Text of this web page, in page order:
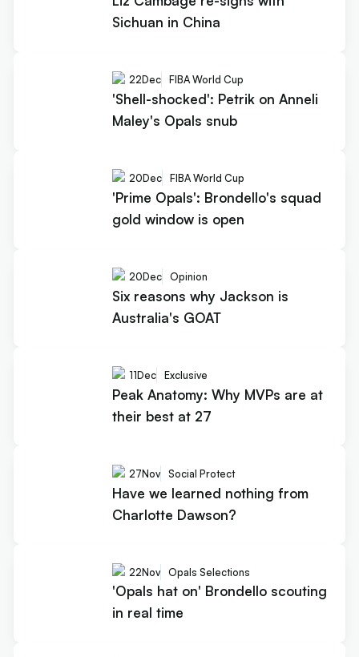
Sichuan in China
22Dec FIBA World Cup
'Shell-shocked': Petrik on Anneli
Maley's Opals snub
20Dec FIBA World Cup
'Prime Opals': Brondello's squad
gold window is open
20Dec Opinion
Six reasons why Jackson is
Australia's GOAT
11Dec Exclusive
Peak Anatomy: Why MVPs are at
their best at 27
27Nov Social Protect
Have we learned nothing from
Charlotte Dawson?
22Nov Opals Selections
'Opals hat on' Brondello scouting
in real time